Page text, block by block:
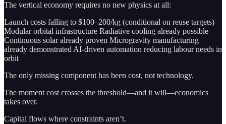
The vertical economy requires no new physics at all:
Launch costs falling to $100–200/kg (conditional on reuse targets)
Modular orbital infrastructure Radiative cooling already possible
Continuous solar already proven Microgravity manufacturing
already demonstrated AI-driven automation reducing labour needs in
orbit
The only missing component has been cost, not technology.
The moment cost crosses the threshold—and it will—economics
takes over.
Capital flows where constraints aren’t.